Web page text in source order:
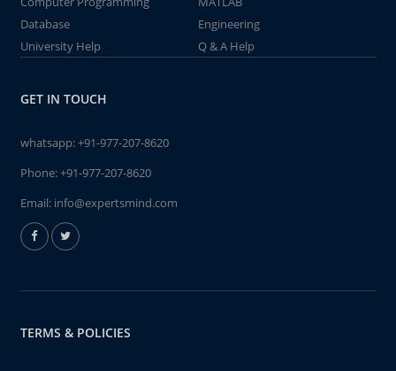
Database
Engineering
University Help
Q & A Help
GET IN TOUCH
whatsapp:+91-977-207-8620
Phone:+91-977-207-8620
Email: info@expertsmind.com
TERMS & POLICIES